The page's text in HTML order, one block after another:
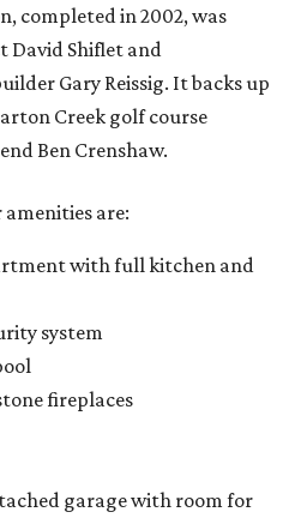
completed in 2002, was
David Shiflet and
Gary Reissig. It backs up
Creek golf course
Ben Crenshaw.
are:
with full kitchen and
system
fireplaces
garage with room for